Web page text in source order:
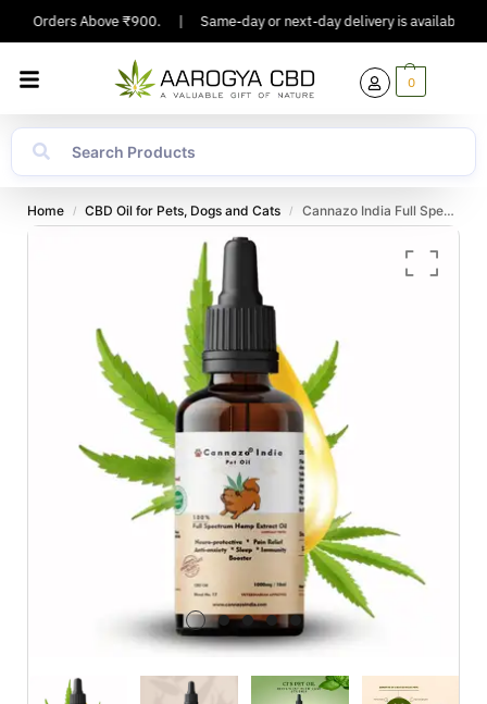
Orders Above ₹900. Same-day or next-day delivery is available in
0
Home / CBD Oil for Pets, Dogs and Cats / Cannazo India Full Spectrum CBD extract pet oil 1000mg – 10ml